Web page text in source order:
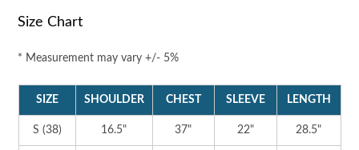
Size Chart
* Measurement may vary +/- 5%
SIZE SHOULDER CHEST SLEEVE LENGTH
S (38) 16.5" 37" 22" 28.5"